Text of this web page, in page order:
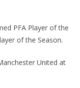
PFA Player of the
of the Season.
United at